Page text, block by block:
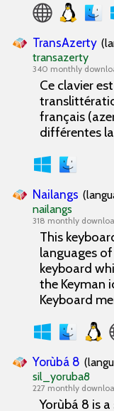
TransAzerty
transazerty
340 monthly
Ce clavier
français
différentes
Nailangs
nailangs
318 monthly
This
languages
keyboard
the Keyman
Keyboard
Yorùbá 8
sil_yoruba8
227 monthly
Yorùbá 8 is